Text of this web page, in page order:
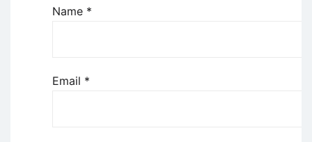
Name *
Email *